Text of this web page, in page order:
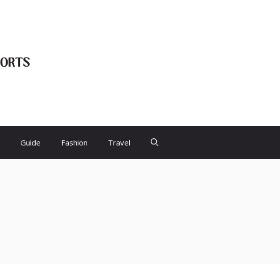
Guide Fashion Travel